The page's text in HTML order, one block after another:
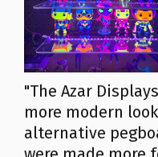
"The Azar
more modern
alternative